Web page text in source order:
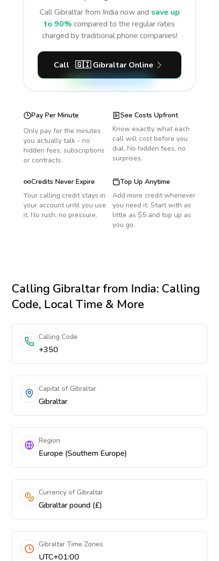
CallGibraltar from India now and save up
to 90% compared to the regular rates
charged by traditional phone companies!
Call 🇬🇮 Gibraltar Online
Pay Per Minute
Only pay for the minutes
you actually talk - no
hidden fees, subscriptions
or contracts.
See Costs Upfront
Know exactly what each
call will cost before you
dial. No hidden fees, no
surprises.
Credits Never Expire
Your calling credit stays in
your account until you use
it. No rush, no pressure.
Top Up Anytime
Add more credit whenever
you need it. Start with as
little as $5 and top up as
you go.
Calling Gibraltarfrom India: Calling
Code, Local Time & More
Calling Code
+350
Capital of Gibraltar
Gibraltar
Region
Europe (Southern Europe)
Currency of Gibraltar
Gibraltar pound (£)
Gibraltar Time Zones
UTC+01:00